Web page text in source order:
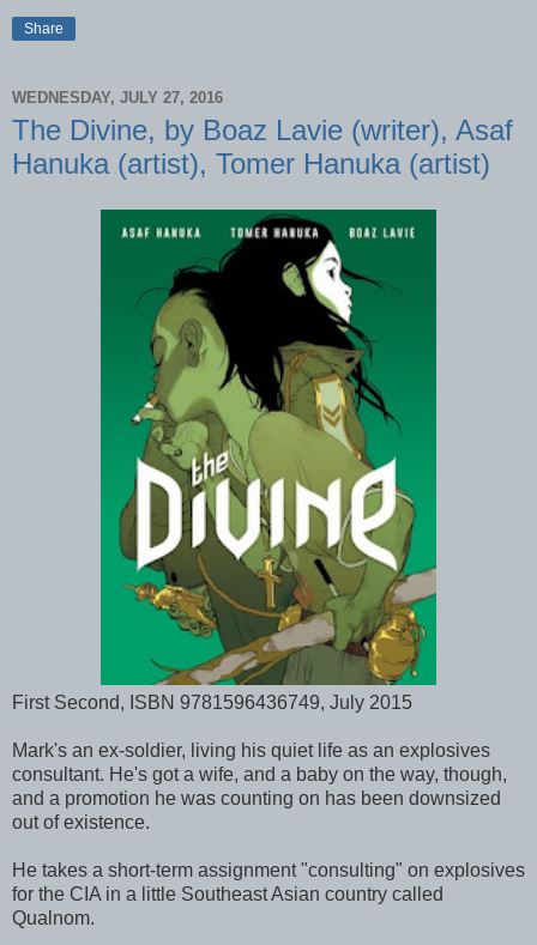
Share
WEDNESDAY, JULY 27, 2016
The Divine, by Boaz Lavie (writer), Asaf
Hanuka (artist), Tomer Hanuka (artist)
First Second, ISBN 9781596436749, July 2015
Mark's an ex-soldier, living his quiet life as an explosives
consultant. He's got a wife, and a baby on the way, though,
and a promotion he was counting on has been downsized
out of existence.
He takes a short-term assignment "consulting" on explosives
for the CIA in a little Southeast Asian country called
Qualnom.